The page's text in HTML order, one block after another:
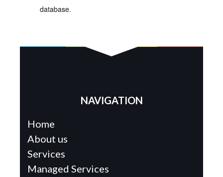
database.
NAVIGATION
Home
About us
Services
Managed Services